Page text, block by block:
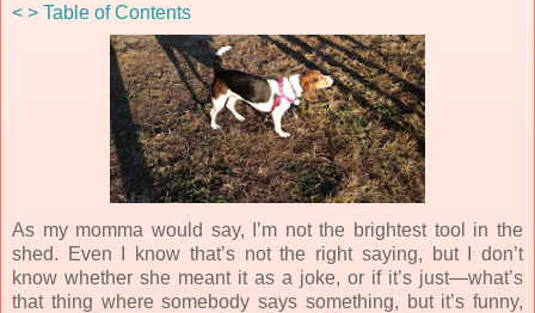
< > Table of Contents
As my momma would say, I’m not the brightest tool in the
shed. Even I know that’s not the right saying, but I don’t
know whether she meant it as a joke, or if it’s just—what’s
that thing where somebody says something, but it’s funny,